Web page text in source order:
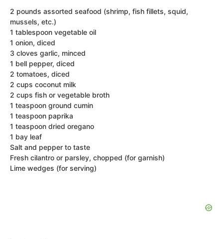
2 pounds assorted seafood (shrimp, fish fillets, squid,
mussels, etc.)
1 tablespoon vegetable oil
1 onion, diced
3 cloves garlic, minced
1 bell pepper, diced
2 tomatoes, diced
2 cups coconut milk
2 cups fish or vegetable broth
1 teaspoon ground cumin
1 teaspoon paprika
1 teaspoon dried oregano
1 bay leaf
Salt and pepper to taste
Fresh cilantro or parsley, chopped (for garnish)
Lime wedges (for serving)